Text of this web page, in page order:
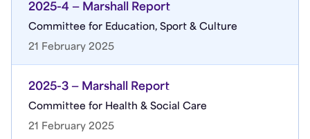
2025-4 — Marshall Report
Committee for Education, Sport & Culture
21 February 2025
2025-3 — Marshall Report
Committee for Health & Social Care
21 February 2025